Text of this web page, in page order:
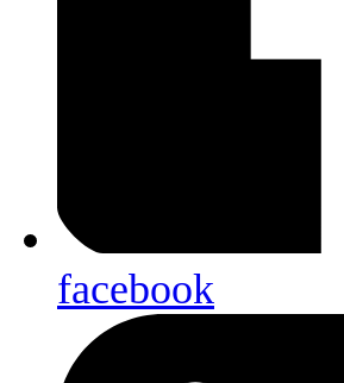
facebook